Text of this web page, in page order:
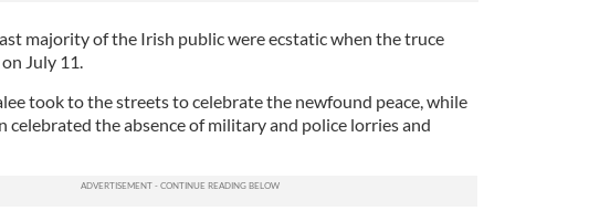
majority of the Irish public were ecstatic when the truce
July 11.
took to the streets to celebrate the newfound peace, while
celebrated the absence of military and police lorries and